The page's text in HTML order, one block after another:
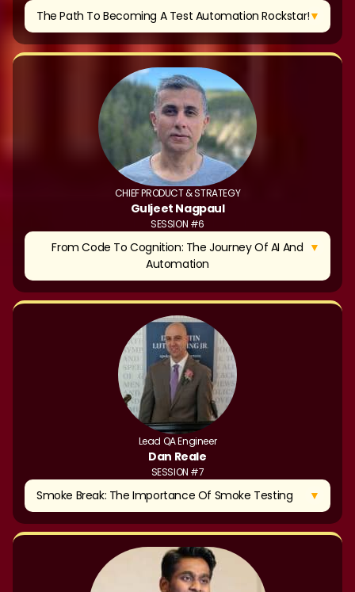
The Path To Becoming A Test Automation Rockstar!▼
CHIEF PRODUCT & STRATEGY
Guljeet Nagpaul
SESSION #6
From Code To Cognition: The Journey Of AI And
Automation
▼
Lead QA Engineer
Dan Reale
SESSION #7
Smoke Break: The Importance Of Smoke Testing ▼